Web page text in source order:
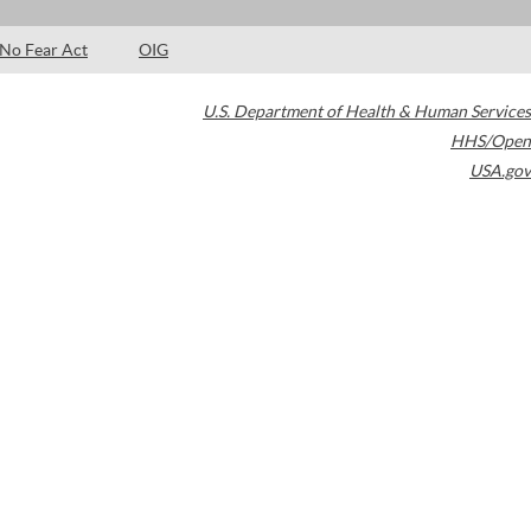
No Fear Act OIG
U.S. Department of Health & Human Services
HHS/Open
USA.gov